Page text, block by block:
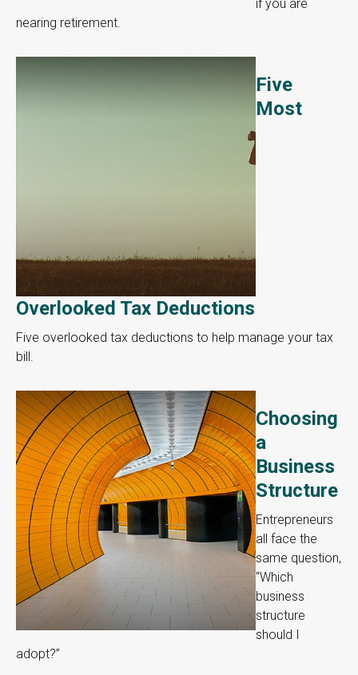
if you are
nearing retirement.
Five
Most
Overlooked Tax Deductions
Five overlooked tax deductions to help manage your tax
bill.
Choosing
a
Business
Structure
Entrepreneurs
all face the
same question,
“Which
business
structure
should I
adopt?”